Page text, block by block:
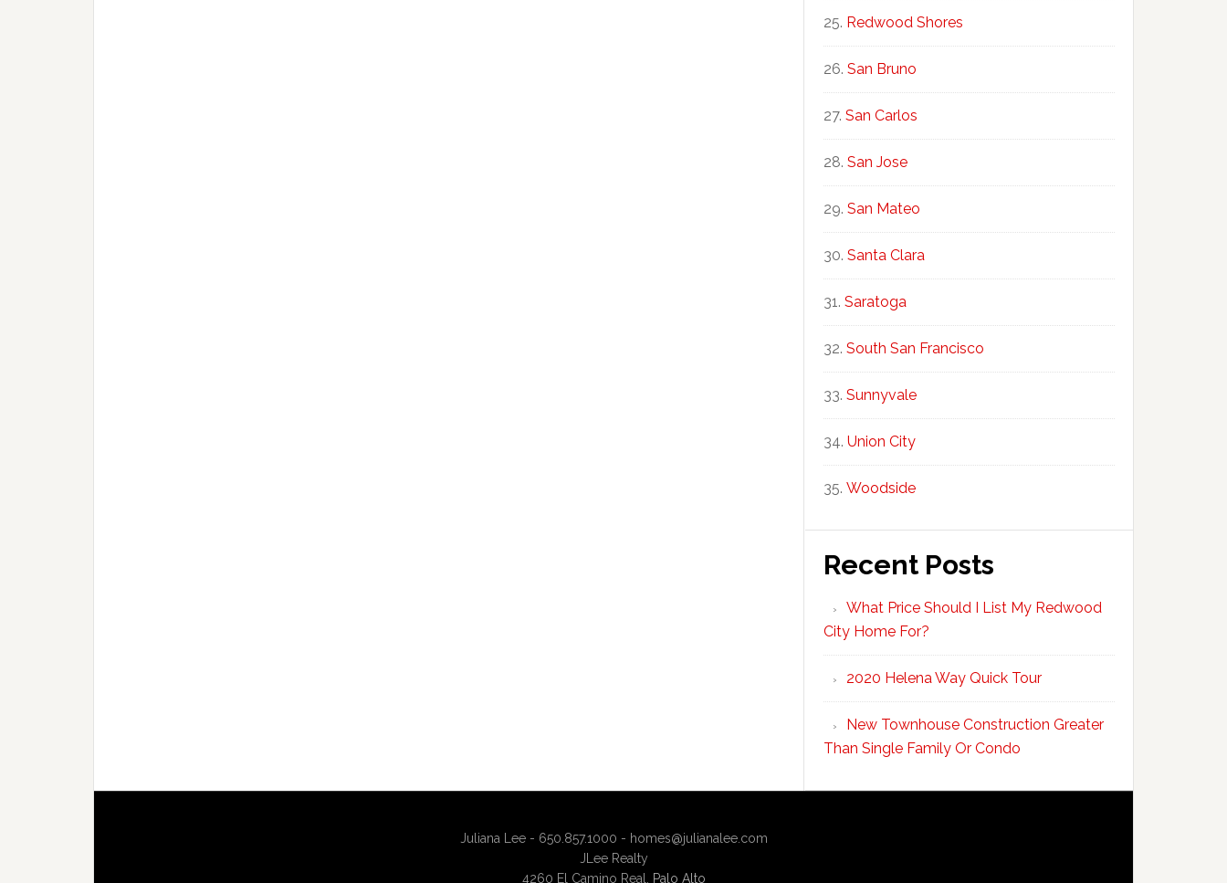
Redwood Shores
San Bruno
San Carlos
San Jose
San Mateo
Santa Clara
Saratoga
South San Francisco
Sunnyvale
Union City
Woodside
Recent Posts
What Price Should I List My Redwood
City Home For?
2020 Helena Way Quick Tour
New Townhouse Construction Greater
Than Single Family Or Condo
Juliana Lee - 650.857.1000 - homes@julianalee.com
JLee Realty
4260 El Camino Real,
Palo Alto